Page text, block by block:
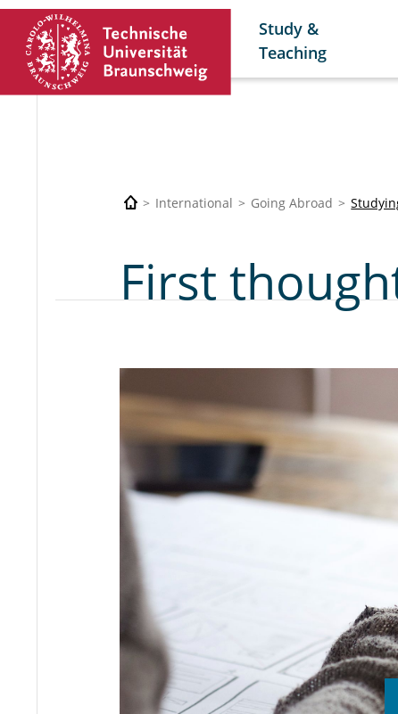
Study &
Teaching
International Going Abroad
First